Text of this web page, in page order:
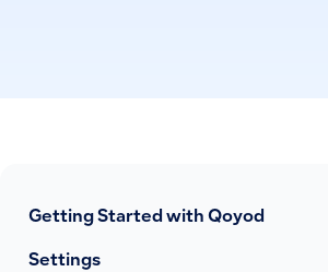
Getting Started with Qoyod
Settings